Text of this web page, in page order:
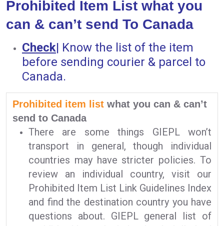
Prohibited Item List what you
can & can’t send To Canada
Check| Know the list of the item
before sending courier & parcel to
Canada.
Prohibited item list what you can & can’t
send to Canada
There are some things GIEPL won’t
transport in general, though individual
countries may have stricter policies. To
review an individual country, visit our
Prohibited Item List Link Guidelines Index
and find the destination country you have
questions about. GIEPL general list of